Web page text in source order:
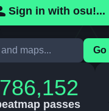
Sign in with osu!...
Go
passes